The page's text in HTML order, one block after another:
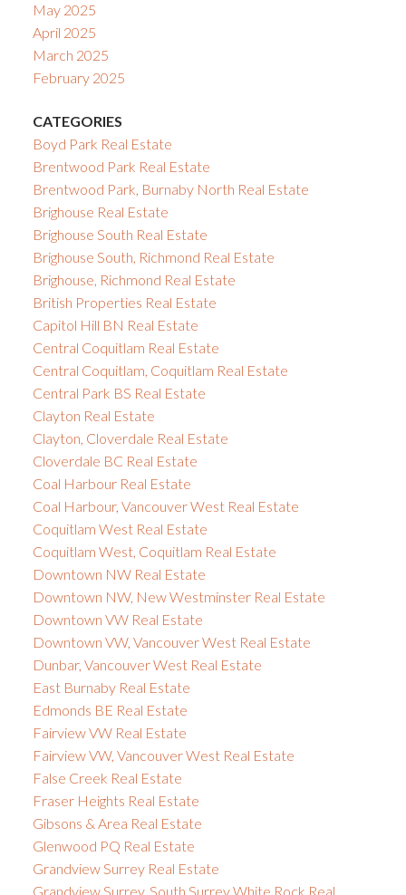
May 2025
April 2025
March 2025
February 2025
CATEGORIES
Boyd Park Real Estate
Brentwood Park Real Estate
Brentwood Park, Burnaby North Real Estate
Brighouse Real Estate
Brighouse South Real Estate
Brighouse South, Richmond Real Estate
Brighouse, Richmond Real Estate
British Properties Real Estate
Capitol Hill BN Real Estate
Central Coquitlam Real Estate
Central Coquitlam, Coquitlam Real Estate
Central Park BS Real Estate
Clayton Real Estate
Clayton, Cloverdale Real Estate
Cloverdale BC Real Estate
Coal Harbour Real Estate
Coal Harbour, Vancouver West Real Estate
Coquitlam West Real Estate
Coquitlam West, Coquitlam Real Estate
Downtown NW Real Estate
Downtown NW, New Westminster Real Estate
Downtown VW Real Estate
Downtown VW, Vancouver West Real Estate
Dunbar, Vancouver West Real Estate
East Burnaby Real Estate
Edmonds BE Real Estate
Fairview VW Real Estate
Fairview VW, Vancouver West Real Estate
False Creek Real Estate
Fraser Heights Real Estate
Gibsons & Area Real Estate
Glenwood PQ Real Estate
Grandview Surrey Real Estate
Grandview Surrey, South Surrey White Rock Real